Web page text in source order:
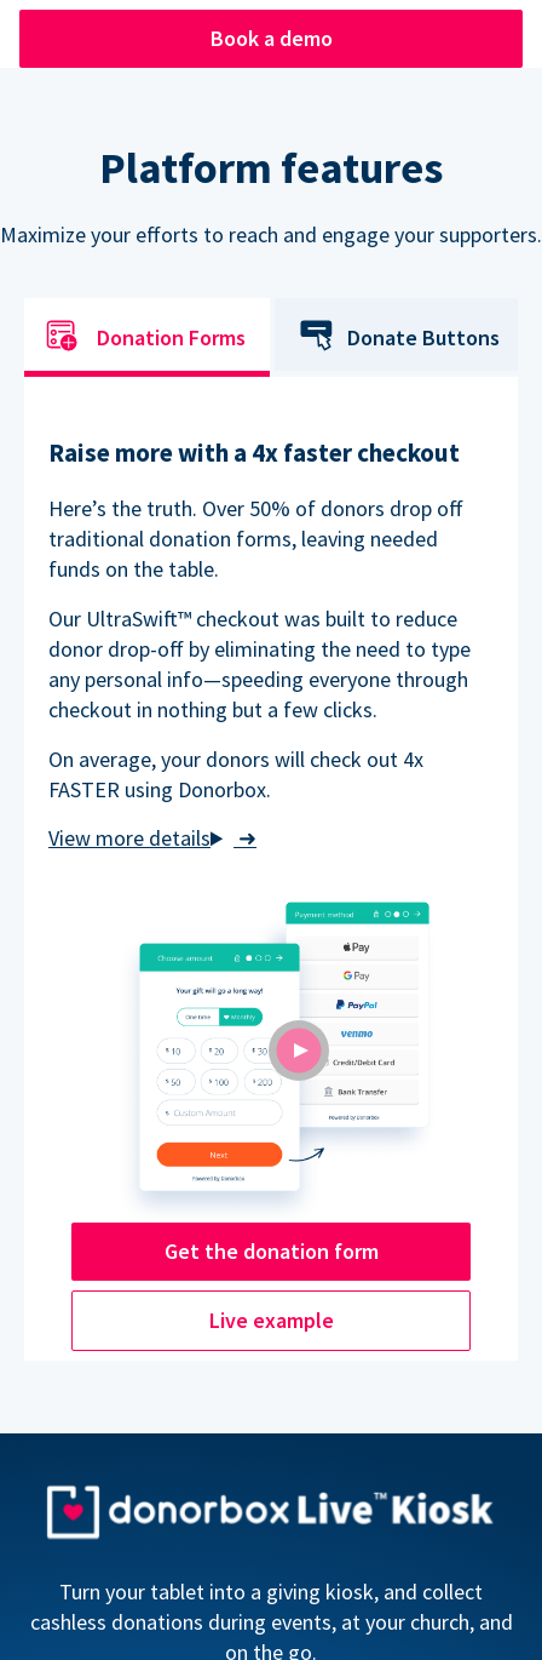
Book a demo
Platform features
Maximize your efforts to reach and engage your supporters.
Donation Forms Donate Buttons
Raise more with a 4x faster checkout
➜
Here’s the truth. Over 50% of donors drop off
traditional donation forms, leaving needed
funds on the table.
Our UltraSwift™ checkout was built to reduce
donor drop-off by eliminating the need to type
any personal info—speeding everyone through
checkout in nothing but a few clicks.
On average, your donors will check out 4x
FASTER using Donorbox.
Get the donation form
Live example
Turn your tablet into a giving kiosk, and collect
cashless donations during events, at your church, and
on the go.